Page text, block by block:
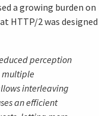
a growing burden on
HTTP/2 was designed
perception
multiple
interleaving
an efficient